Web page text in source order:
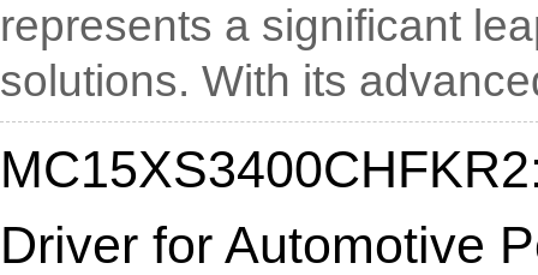
represents a significant
solutions. With its
Driver for Automotive